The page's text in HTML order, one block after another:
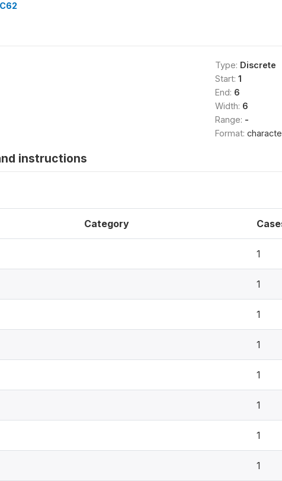
Type: Discrete
Start: 1
End: 6
Width: 6
Range: -
Format:
instructions
Category
1
1
1
1
1
1
1
1